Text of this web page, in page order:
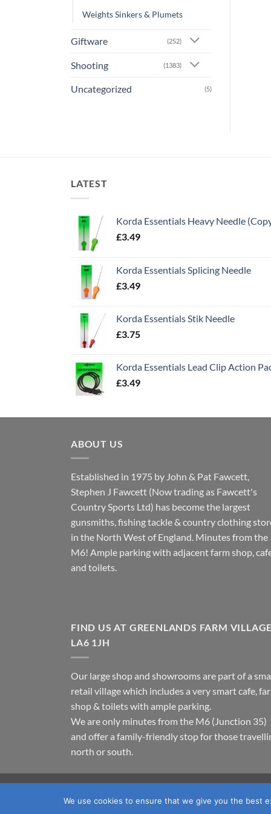
Weights Sinkers & Plumets
Giftware (252)
Shooting (1383)
Uncategorized (5)
LATEST
Korda Essentials Heavy Needle
£3.49
Korda Essentials Splicing Needle
£3.49
Korda Essentials Stik Needle
£3.75
Korda Essentials Lead Clip Action
£3.49
ABOUT US
Established in 1975 by John & Pat Fawcett,
Stephen J Fawcett (Now trading as Fawcett's
Country Sports Ltd) has become the largest
gunsmiths, fishing tackle & country clothing
in the North West of England. Minutes from the
M6! Ample parking with adjacent farm shop,
and toilets.
FIND US AT GREENLANDS FARM VILLAGE
LA6 1JH
Our large shop and showrooms are part of a
retail village which includes a very smart cafe,
shop & toilets with ample parking.
We are only minutes from the M6 (Junction 35)
and offer a family-friendly stop for those
north or south.
Copyright 2026 ©Fawcett's Country Sports Ltd. All
We use cookies to ensure that we give you the best